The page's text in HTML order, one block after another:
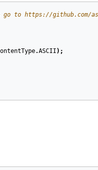
to https://github.com/
.ASCII );